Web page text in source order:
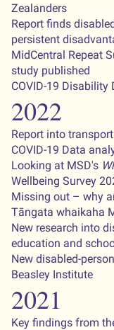
Zealanders
Report finds
persistent
MidCentral Repeat
study published
COVID-19 Disability
2022
Report into
COVID-19 Data
Looking at MSD's
Wellbeing Survey
Missing out – why
Tāngata whaikaha
New research into
education and
New disabled-
Beasley Institute
2021
Key findings from